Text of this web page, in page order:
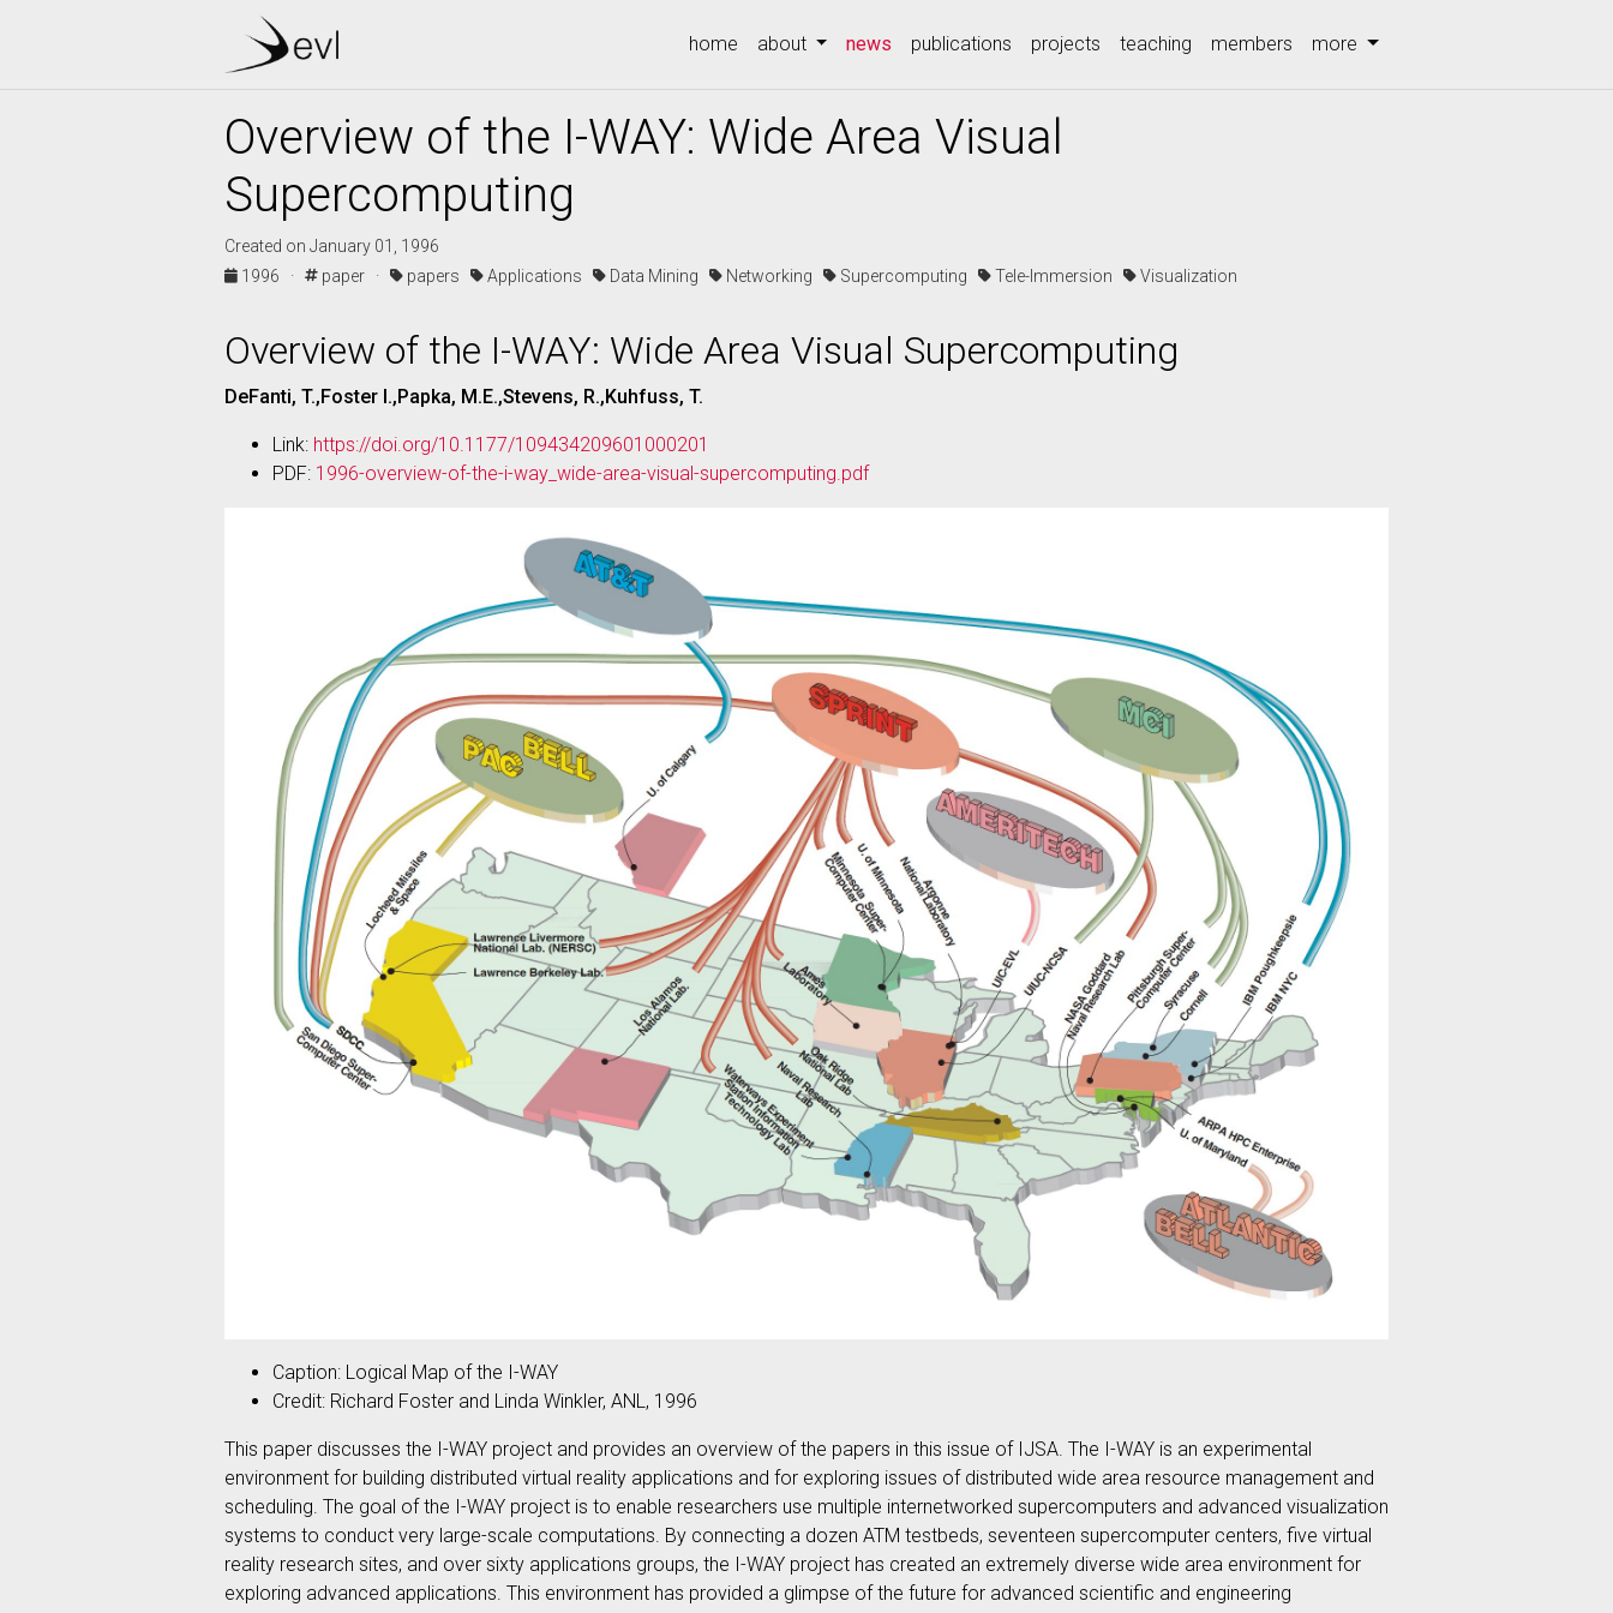
home about news (current)
publications projects teaching members more
Overview of the I-WAY: Wide Area Visual
Supercomputing
Created on January 01, 1996
1996 ·
paper · papers Applications Data Mining Networking Supercomputing Tele-Immersion Visualization
Overview of the I-WAY: Wide Area Visual Supercomputing
DeFanti, T.,Foster I.,Papka, M.E.,Stevens, R.,Kuhfuss, T.
Link: https://doi.org/10.1177/109434209601000201
PDF: 1996-overview-of-the-i-way_wide-area-visual-supercomputing.pdf
Caption: Logical Map of the I-WAY
Credit: Richard Foster and Linda Winkler, ANL, 1996
This paper discusses the I-WAY project and provides an overview of the papers in this issue of IJSA. The I-WAY is an experimental
environment for building distributed virtual reality applications and for exploring issues of distributed wide area resource management and
scheduling. The goal of the I-WAY project is to enable researchers use multiple internetworked supercomputers and advanced visualization
systems to conduct very large-scale computations. By connecting a dozen ATM testbeds, seventeen supercomputer centers, five virtual
reality research sites, and over sixty applications groups, the I-WAY project has created an extremely diverse wide area environment for
exploring advanced applications. This environment has provided a glimpse of the future for advanced scientific and engineering